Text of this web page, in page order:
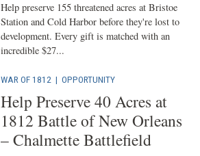
Help preserve 155 threatened acres at Bristoe
Station and Cold Harbor before they're lost to
development. Every gift is matched with an
incredible $27...
WAR OF 1812 |OPPORTUNITY
Help Preserve 40 Acres at
1812 Battle of New Orleans
– Chalmette Battlefield